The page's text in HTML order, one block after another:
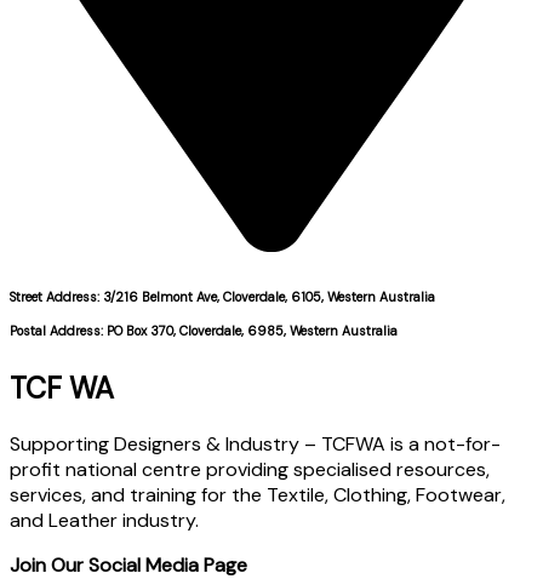
Street Address: 3/216 Belmont Ave, Cloverdale, 6105, Western Australia
Postal Address: PO Box 370, Cloverdale, 6985, Western Australia
TCF WA
Supporting Designers & Industry – TCFWA is a not-for-
profit national centre providing specialised resources,
services, and training for the Textile, Clothing, Footwear,
and Leather industry.
Join Our Social Media Page